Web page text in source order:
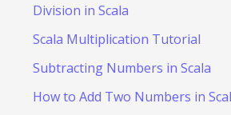
Division in Scala
Scala Multiplication Tutorial
Subtracting Numbers in Scala
How to Add Two Numbers in